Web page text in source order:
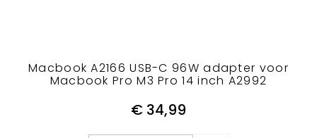
Macbook A2166 USB-C 96W adapter voor
Macbook Pro M3 Pro 14 inch A2992
€ 34,99